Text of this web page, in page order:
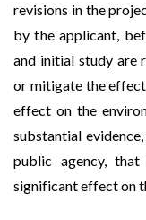
revisions in the
by the applicant,
and initial study are
or mitigate the
effect on the
substantial
public agency,
significant effect on